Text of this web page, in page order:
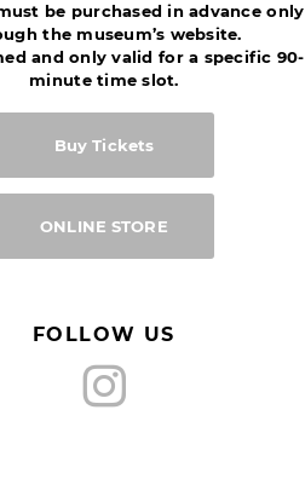
be purchased in advance only
the museum’s website.
and only valid for a specific 90-
minute time slot.
Buy Tickets
ONLINE STORE
FOLLOW US